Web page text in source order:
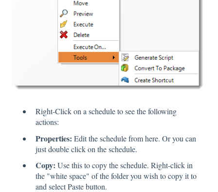
Right-Click on a schedule to see the following
actions:
Properties: Edit the schedule from here. Or you can
just double click on the schedule.
Copy: Use this to copy the schedule. Right-click in
the "white space" of the folder you wish to copy it to
and select Paste button.